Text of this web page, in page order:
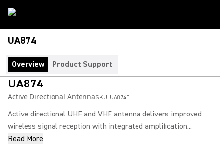
UA874
Overview Product Support
UA874
Active Directional AntennaSKU: UA874E
Active directional UHF and VHF antenna delivers improved
wireless signal reception with integrated amplification...
Read More